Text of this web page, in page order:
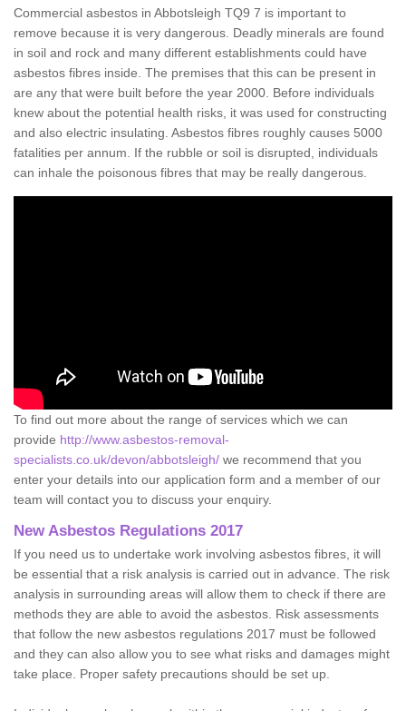
Commercial asbestos in Abbotsleigh TQ9 7 is important to
remove because it is very dangerous. Deadly minerals are found
in soil and rock and many different establishments could have
asbestos fibres inside. The premises that this can be present in
are any that were built before the year 2000. Before individuals
knew about the potential health risks, it was used for constructing
and also electric insulating. Asbestos fibres roughly causes 5000
fatalities per annum. If the rubble or soil is disrupted, individuals
can inhale the poisonous fibres that may be really dangerous.
To find out more about the range of services which we can
provide http://www.asbestos-removal-
specialists.co.uk/devon/abbotsleigh/ we recommend that you
enter your details into our application form and a member of our
team will contact you to discuss your enquiry.
New Asbestos Regulations 2017
If you need us to undertake work involving asbestos fibres, it will
be essential that a risk analysis is carried out in advance. The risk
analysis in surrounding areas will allow them to check if there are
methods they are able to avoid the asbestos. Risk assessments
that follow the new asbestos regulations 2017 must be followed
and they can also allow you to see what risks and damages might
take place. Proper safety precautions should be set up.